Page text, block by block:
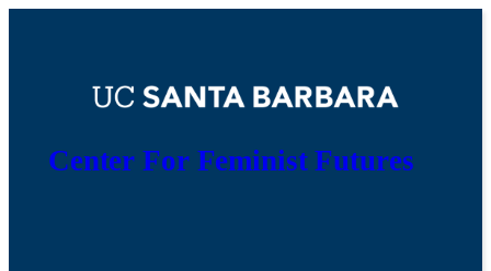
Center For Feminist Futures